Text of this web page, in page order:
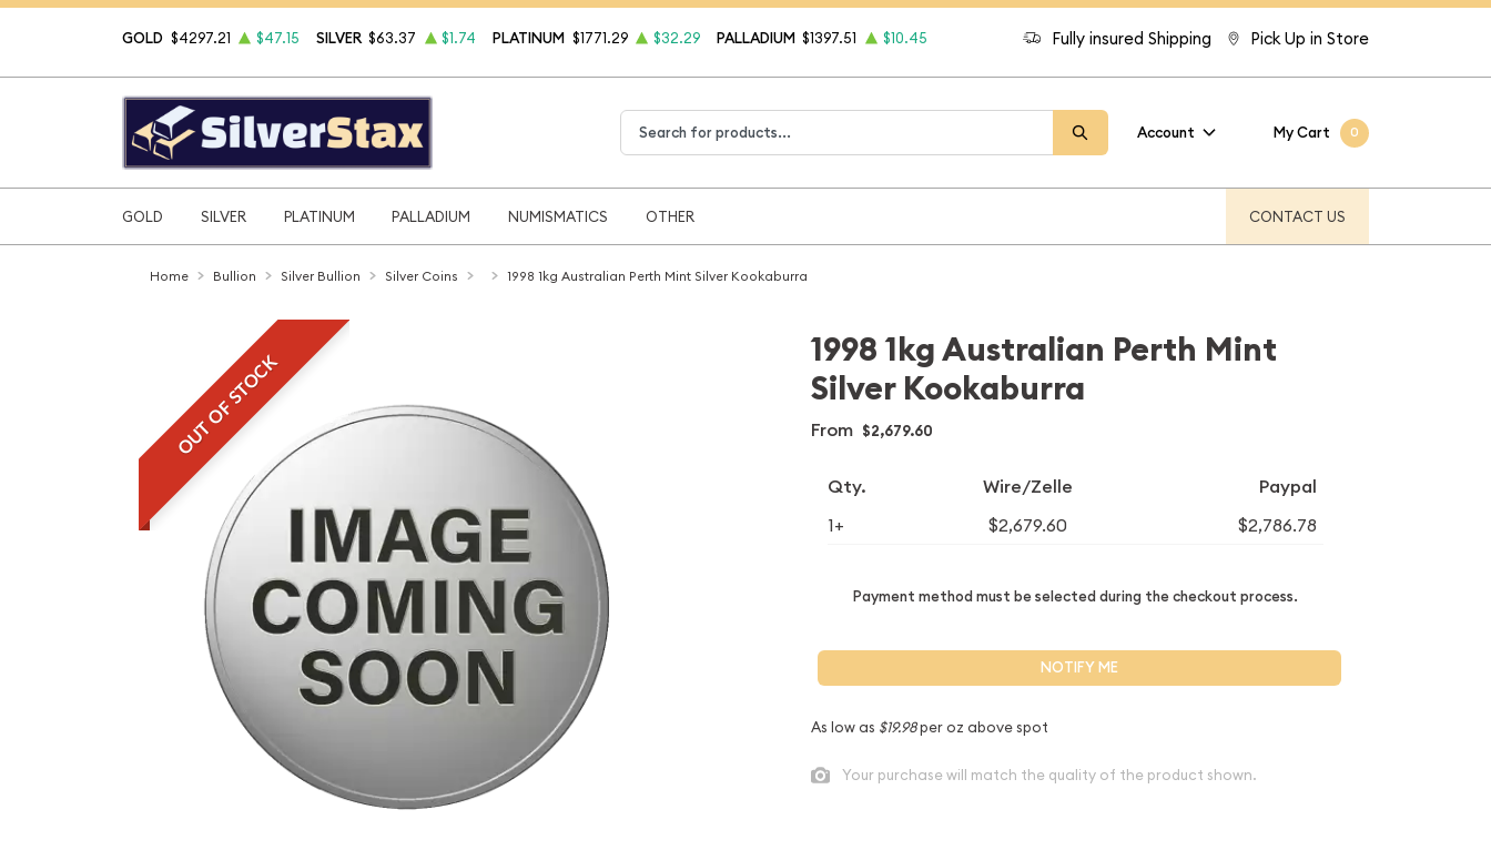
Fully insured Shipping Pick Up in Store
GOLD $4297.21 $47.15 SILVER $63.37 $1.74 PLATINUM $1771.29 $32.29 PALLADIUM $1397.51 $10.45
Account My Cart 0
GOLD SILVER PLATINUM PALLADIUM NUMISMATICS OTHER CONTACT US
Home Bullion Silver Bullion Silver Coins 1998 1kg Australian Perth Mint Silver Kookaburra
OUT OF STOCK
1998 1kg Australian Perth Mint
Silver Kookaburra
From $2,679.60
Qty. Wire/Zelle Paypal
1+ $2,679.60 $2,786.78
Payment method must be selected during the checkout process.
NOTIFY ME
As low as $19.98per oz above spot
Your purchase will match the quality of the product shown.